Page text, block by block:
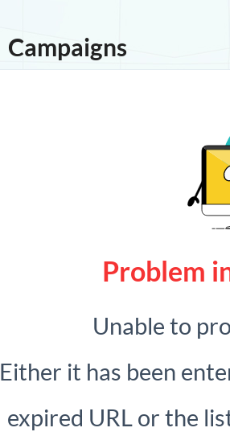
Campaigns
Problem
Unable to
Either it has been
expired URL or the